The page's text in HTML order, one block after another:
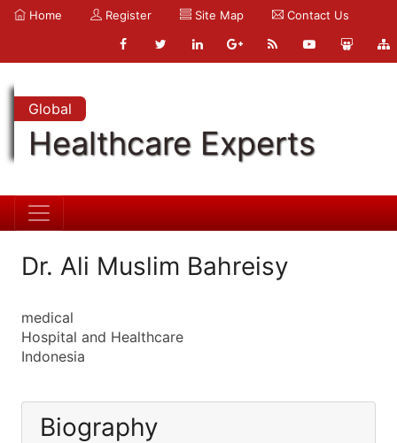
Home Register Site Map Contact Us
Global
Healthcare Experts
Dr. Ali Muslim Bahreisy
medical
Hospital and Healthcare
Indonesia
Biography